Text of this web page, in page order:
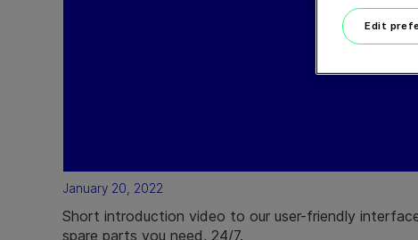
January 20, 2022
Short introduction video to our user-friendly
spare parts you need, 24/7.
Edit